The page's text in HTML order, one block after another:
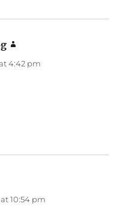
4:42 pm
10:54 pm